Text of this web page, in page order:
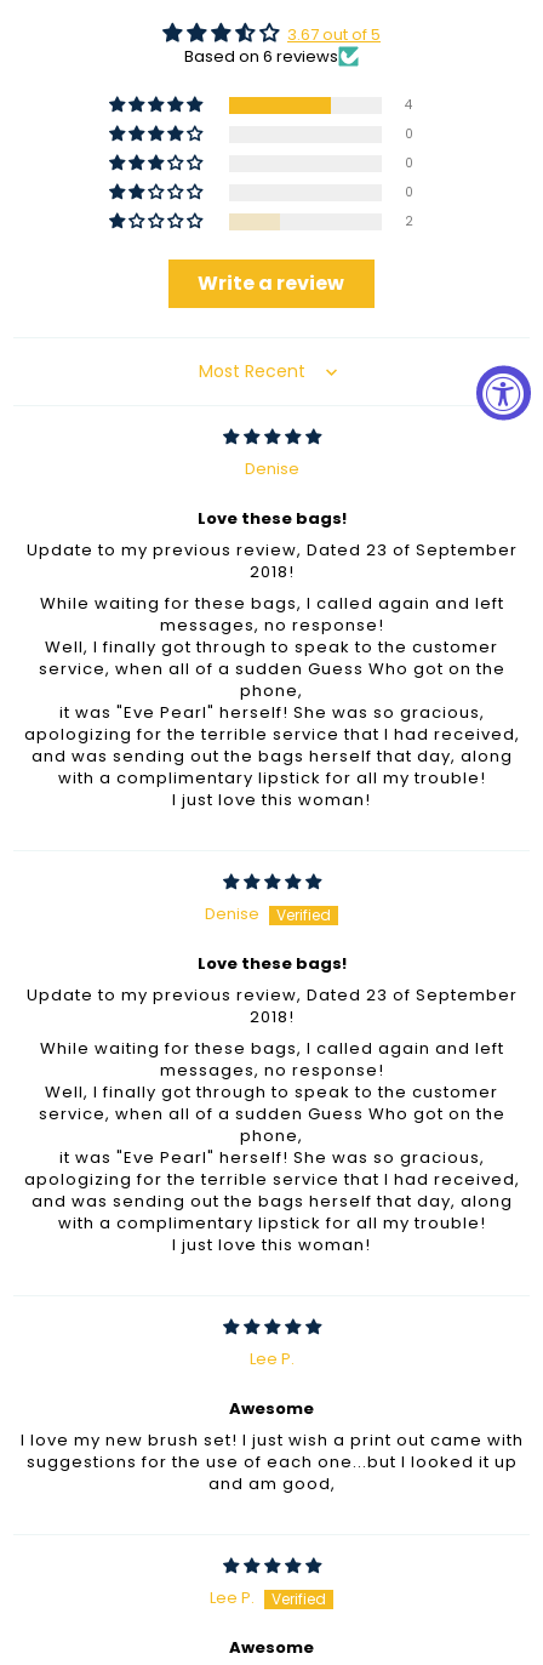
3.67 out of 5
Based on 6 reviews
4
0
0
0
2
Write a review
Sort by
Denise
Love these bags!
Update to my previous review, Dated 23 of September
2018!
While waiting for these bags, I called again and left
messages, no response!
Well, I finally got through to speak to the customer
service, when all of a sudden Guess Who got on the
phone,
it was "Eve Pearl" herself! She was so gracious,
apologizing for the terrible service that I had received,
and was sending out the bags herself that day, along
with a complimentary lipstick for all my trouble!
I just love this woman!
Denise
Love these bags!
Update to my previous review, Dated 23 of September
2018!
While waiting for these bags, I called again and left
messages, no response!
Well, I finally got through to speak to the customer
service, when all of a sudden Guess Who got on the
phone,
it was "Eve Pearl" herself! She was so gracious,
apologizing for the terrible service that I had received,
and was sending out the bags herself that day, along
with a complimentary lipstick for all my trouble!
I just love this woman!
Lee P.
Awesome
I love my new brush set! I just wish a print out came with
suggestions for the use of each one...but I looked it up
and am good,
Lee P.
Awesome